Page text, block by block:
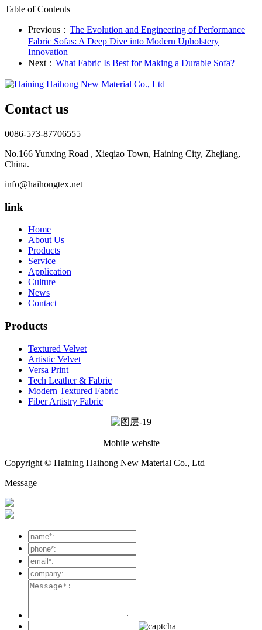
Table of Contents
Previous： ​The Evolution and Engineering of Performance
Fabric Sofas: A Deep Dive into Modern Upholstery
Innovation
Next： What Fabric Is Best for Making a Durable Sofa?
Contact us
0086-573-87706555
No.166 Yunxing Road , Xieqiao Town, Haining City, Zhejiang,
China.
info@haihongtex.net
link
Home
About Us
Products
Service
Application
Culture
News
Contact
Products
Textured Velvet
Artistic Velvet
Versa Print
Tech Leather & Fabric
Modern Textured Fabric
Fiber Artistry Fabric
Mobile website
Copyright © Haining Haihong New Material Co., Ltd
Message